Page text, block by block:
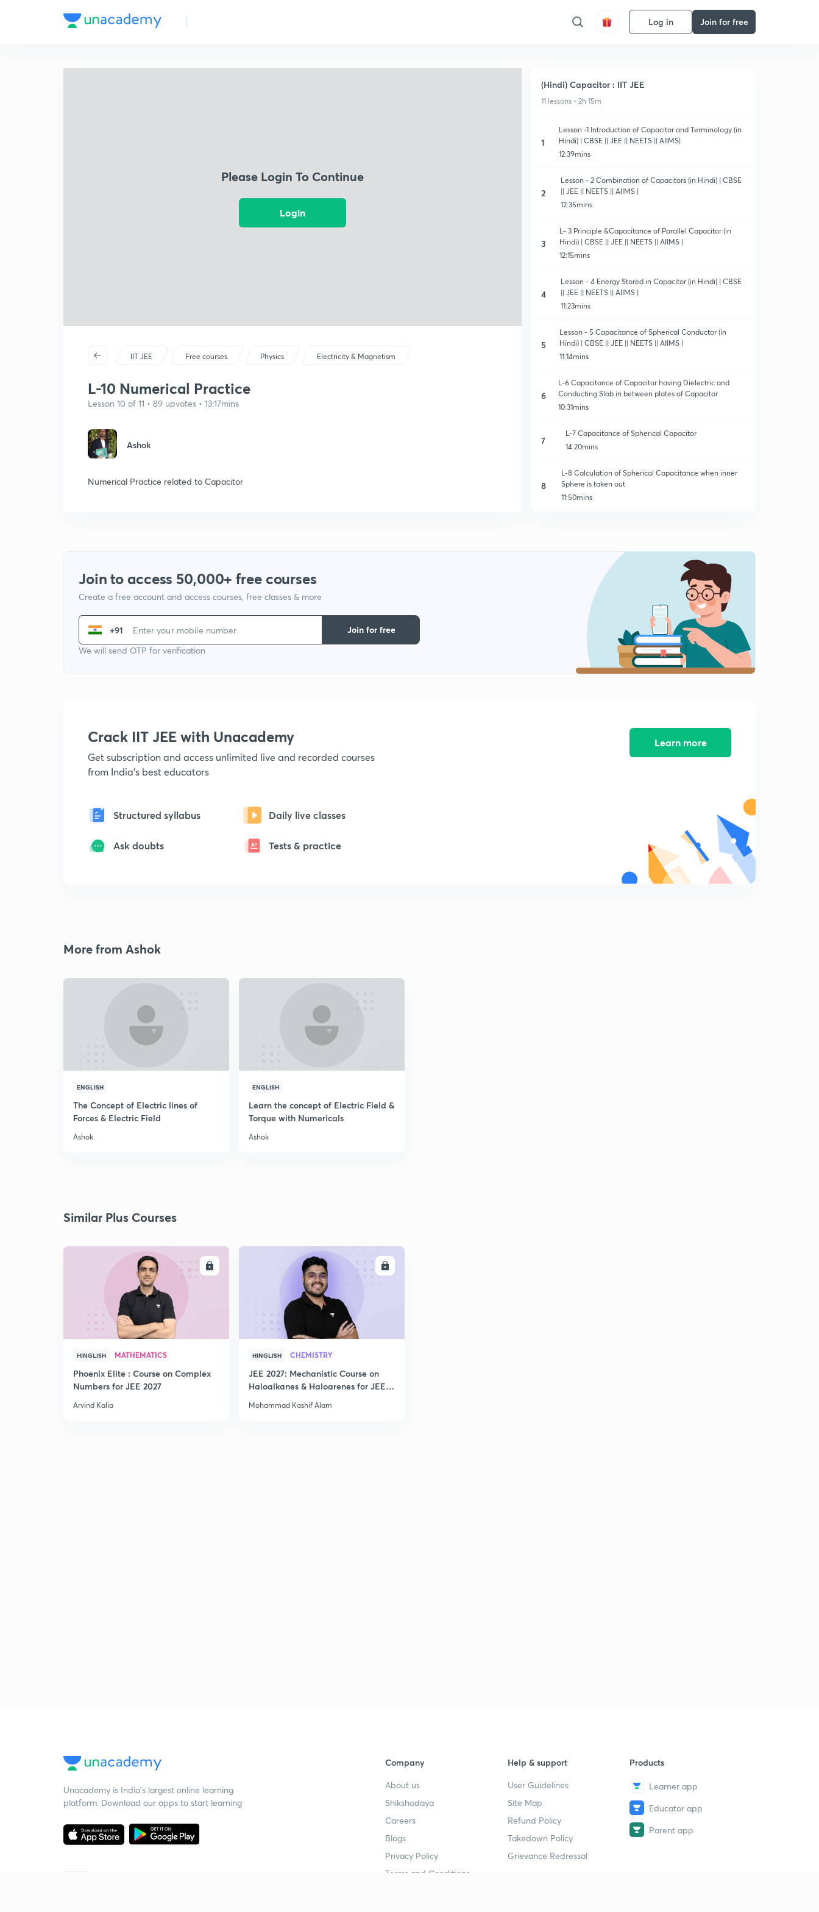
Log in Join for free
Please Login To Continue
Login
IIT JEE Free courses Physics Electricity & Magnetism
L-10 Numerical Practice
Lesson 10 of 11 • 89 upvotes • 13:17mins
Ashok
Numerical Practice related to Capacitor
(Hindi) Capacitor : IIT JEE
11 lessons • 2h 15m
1
Lesson -1 Introduction of Capacitor and Terminology (in
Hindi) | CBSE || JEE || NEETS || AIIMS|
12:39mins
2
Lesson - 2 Combination of Capacitors (in Hindi) | CBSE
|| JEE || NEETS || AIIMS |
12:35mins
3
L- 3 Principle &Capacitance of Parallel Capacitor (in
Hindi) | CBSE || JEE || NEETS || AIIMS |
12:15mins
4
Lesson - 4 Energy Stored in Capacitor (in Hindi) | CBSE
|| JEE || NEETS || AIIMS |
11:23mins
5
Lesson - 5 Capacitance of Spherical Conductor (in
Hindi) | CBSE || JEE || NEETS || AIIMS |
11:14mins
6
L-6 Capacitance of Capacitor having Dielectric and
Conducting Slab in between plates of Capacitor
10:31mins
7
L-7 Capacitance of Spherical Capacitor
14:20mins
8
L-8 Calculation of Spherical Capacitance when inner
Sphere is taken out
11:50mins
L-10 Numerical Practice
L-11 Different observation after INSERTING dielectric
Inside a capacitor
Join to access 50,000+ free courses
Create a free account and access courses, free classes & more
+91
We will send OTP for verification
Join for free
Crack IIT JEE with Unacademy
Get subscription and access unlimited live and recorded courses
from India's best educators
Structured syllabus Daily live classes
Ask doubts Tests & practice
Learn more
More from Ashok
ENGLISH
The Concept of Electric lines of
Forces & Electric Field
Ashok
ENGLISH
Learn the concept of Electric Field &
Torque with Numericals
Ashok
Similar Plus Courses
ENROLL
HINGLISH MATHEMATICS
Phoenix Elite : Course on Complex
Numbers for JEE 2027
Arvind Kalia
HINGLISH CHEMISTRY
JEE 2027: Mechanistic Course on
Haloalkanes & Haloarenes for JEE
Mohammad Kashif Alam
Unacademy is India’s largest online learning
platform. Download our apps to start learning
Company
About us
Shikshodaya
Careers
Blogs
Privacy Policy
Terms and Conditions
Help & support
User Guidelines
Site Map
Refund Policy
Takedown Policy
Grievance Redressal
Products
Learner app
Educator app
Parent app